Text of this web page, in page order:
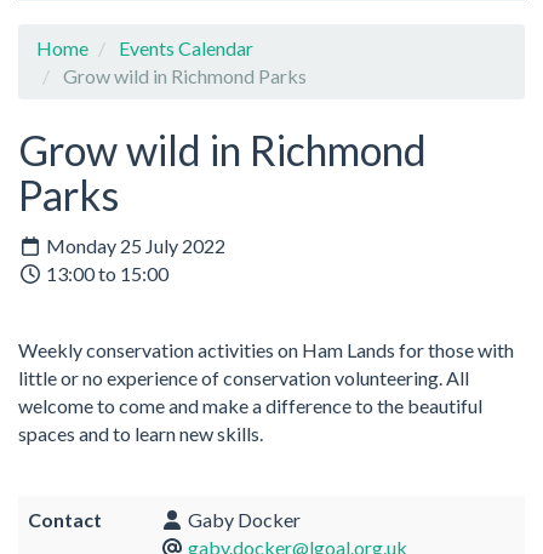
Home
Events Calendar
Grow wild in Richmond Parks
Grow wild in Richmond
Parks
Monday 25 July 2022
13:00 to 15:00
Weekly conservation activities on Ham Lands for those with
little or no experience of conservation volunteering. All
welcome to come and make a difference to the beautiful
spaces and to learn new skills.
Contact
Gaby Docker
gaby.docker@lgoal.org.uk